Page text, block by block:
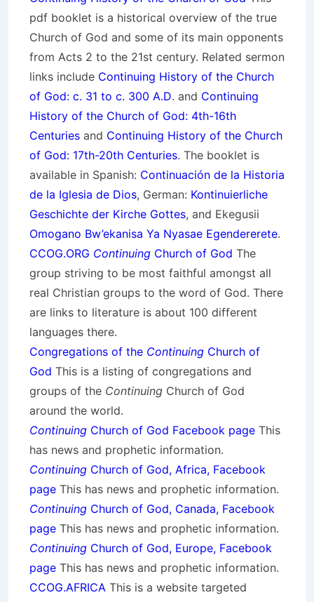
pdf booklet is a historical overview of the true
Church of God and some of its main opponents
from Acts 2 to the 21st century. Related sermon
links include Continuing History of the Church
of God: c. 31 to c. 300 A.D. and Continuing
History of the Church of God: 4th-16th
Centuries and Continuing History of the Church
of God: 17th-20th Centuries. The booklet is
available in Spanish: Continuación de la Historia
de la Iglesia de Dios, German: Kontinuierliche
Geschichte der Kirche Gottes, and Ekegusii
Omogano Bw’ekanisa Ya Nyasae Egendererete.
CCOG.ORG Continuing Church of God The
group striving to be most faithful amongst all
real Christian groups to the word of God. There
are links to literature is about 100 different
languages there.
Congregations of the Continuing Church of
God This is a listing of congregations and
groups of the Continuing Church of God
around the world.
Continuing Church of God Facebook page This
has news and prophetic information.
Continuing Church of God, Africa, Facebook
page This has news and prophetic information.
Continuing Church of God, Canada, Facebook
page This has news and prophetic information.
Continuing Church of God, Europe, Facebook
page This has news and prophetic information.
CCOG.AFRICA This is a website targeted